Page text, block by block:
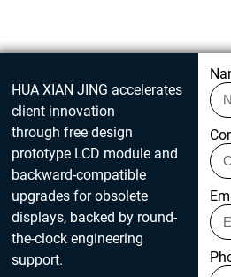
Get in
HUA XIAN JING accelerates
client innovation
through free design
prototype LCD module and
backward-compatible
upgrades for obsolete
displays, backed by round-
the-clock engineering
support.